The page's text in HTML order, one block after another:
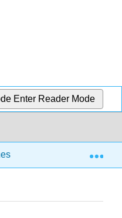
Enter Reader Mode
2.15: